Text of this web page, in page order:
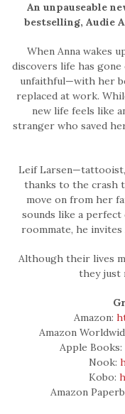
An unpauseable
bestselling, Audie
When Anna wakes
discovers life has
unfaithful—with her
replaced at work.
new life feels like
stranger who saved
Leif
thanks to the crash
move on from her
sounds like a perfect
roommate, he
Although their lives
they just
Amazon:
Amazon
Apple Books:
Nook:
Kobo:
Amazon